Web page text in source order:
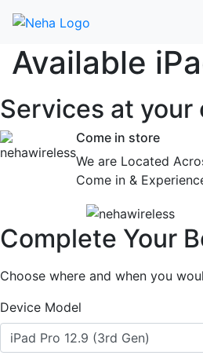
Available
Services at your
Come in store
We are Located
Come in &
Complete Your
Choose where and when you
Device Model